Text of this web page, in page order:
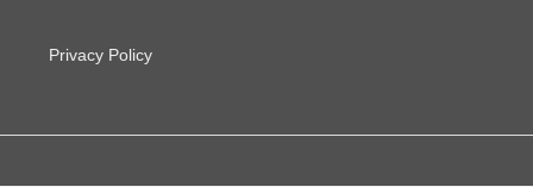
Privacy Policy